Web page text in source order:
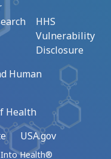
HHS
Vulnerability
Disclosure
Human
Health
USA.gov
Into Health®